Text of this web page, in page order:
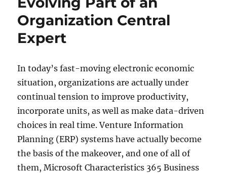
Organization Central
Expert
In today’s fast-moving electronic economic
situation, organizations are actually under
continual tension to improve productivity,
incorporate units, as well as make data-driven
choices in real time. Venture Information
Planning (ERP) systems have actually become
the basis of the makeover, and one of all of
them, Microsoft Characteristics 365 Business